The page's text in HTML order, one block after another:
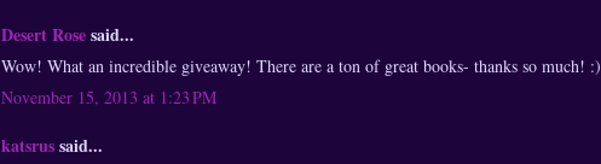
Desert Rosesaid...
Wow! What an incredible giveaway! There are a ton of great books- thanks so much! :)
November 15, 2013 at 1:23 PM
katsrussaid...